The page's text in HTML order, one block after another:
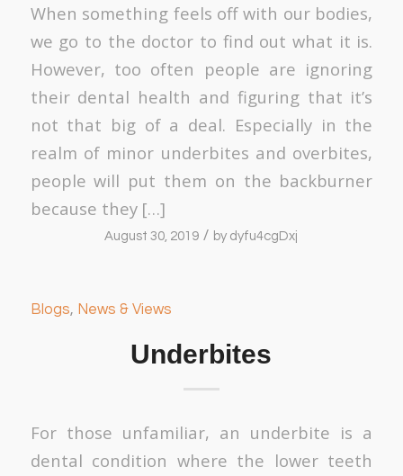
When something feels off with our bodies,
we go to the doctor to find out what it is.
However, too often people are ignoring
their dental health and figuring that it’s
not that big of a deal. Especially in the
realm of minor underbites and overbites,
people will put them on the backburner
because they […]
August 30, 2019 / by dyfu4cgDxj
Blogs, News & Views
Underbites
For those unfamiliar, an underbite is a
dental condition where the lower teeth